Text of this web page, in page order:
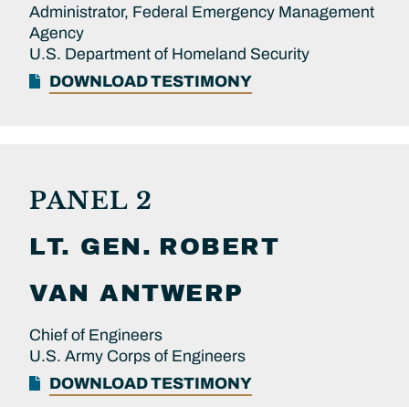
Administrator, Federal Emergency Management
Agency
U.S. Department of Homeland Security
DOWNLOAD TESTIMONY
PANEL 2
LT. GEN. ROBERT
VAN ANTWERP
Chief of Engineers
U.S. Army Corps of Engineers
DOWNLOAD TESTIMONY